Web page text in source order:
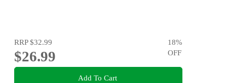
RRP$32.99
$26.99
18%
OFF
Add To Cart